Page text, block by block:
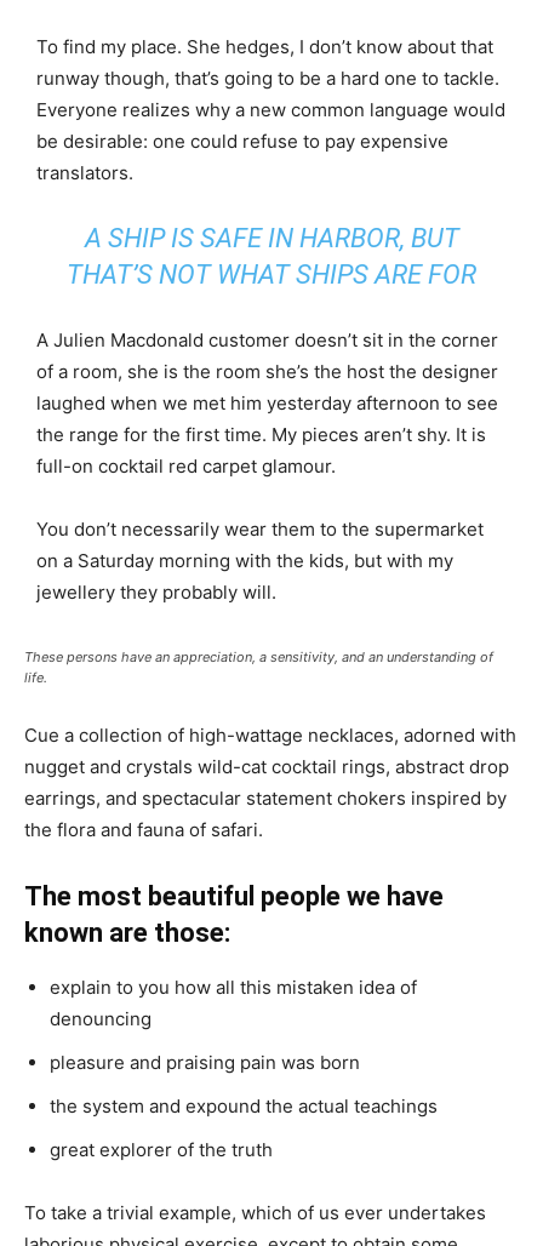
To find my place. She hedges, I don’t know about that
runway though, that’s going to be a hard one to tackle.
Everyone realizes why a new common language would
be desirable: one could refuse to pay expensive
translators.
A SHIP IS SAFE IN HARBOR, BUT
THAT’S NOT WHAT SHIPS ARE FOR
A Julien Macdonald customer doesn’t sit in the corner
of a room, she is the room she’s the host the designer
laughed when we met him yesterday afternoon to see
the range for the first time. My pieces aren’t shy. It is
full-on cocktail red carpet glamour.
You don’t necessarily wear them to the supermarket
on a Saturday morning with the kids, but with my
jewellery they probably will.
These persons have an appreciation, a sensitivity, and an understanding of
life.
Cue a collection of high-wattage necklaces, adorned with
nugget and crystals wild-cat cocktail rings, abstract drop
earrings, and spectacular statement chokers inspired by
the flora and fauna of safari.
The most beautiful people we have
known are those:
explain to you how all this mistaken idea of
denouncing
pleasure and praising pain was born
the system and expound the actual teachings
great explorer of the truth
To take a trivial example, which of us ever undertakes